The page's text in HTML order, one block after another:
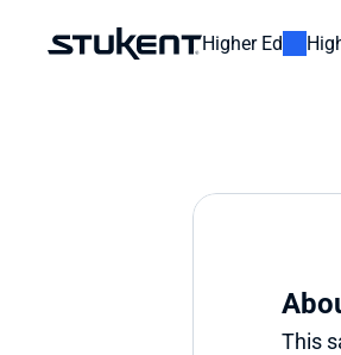
Higher Ed
This